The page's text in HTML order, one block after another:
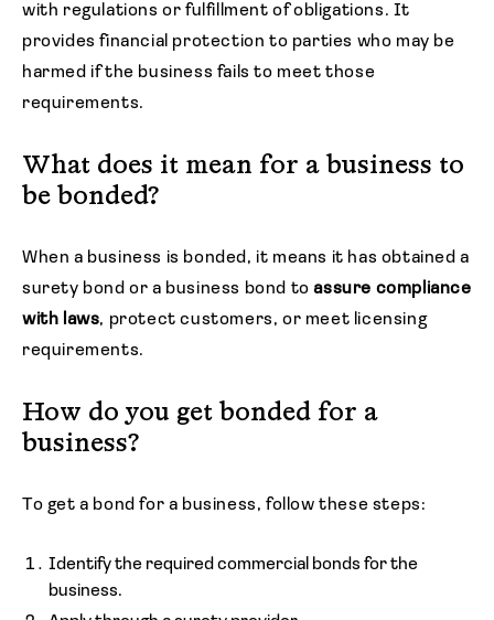
with regulations or fulfillment of obligations. It
provides financial protection to parties who may be
harmed if the business fails to meet those
requirements.
What does it mean for a business to
be bonded?
When a business is bonded, it means it has obtained a
surety bond or a business bond toassure compliance
with laws, protect customers, or meet licensing
requirements.
How do you get bonded for a
business?
To get a bond for a business, follow these steps:
Identify the required commercial bonds for the
business.